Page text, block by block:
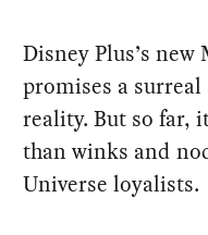
Disney Plus’s new
promises a surreal
reality. But so far,
than winks and
Universe loyalists.